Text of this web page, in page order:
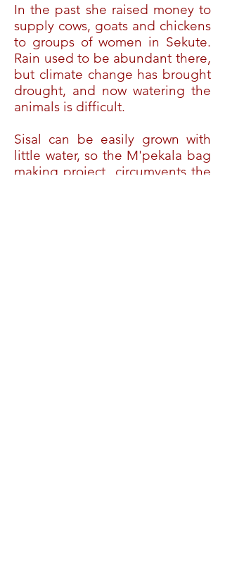
In the past she raised money to
supply cows, goats and chickens
to groups of women in Sekute.
Rain used to be abundant there,
but climate change has brought
drought, and now watering the
animals is difficult.
Sisal can be easily grown with
little water, so the M'pekala bag
making project circumvents the